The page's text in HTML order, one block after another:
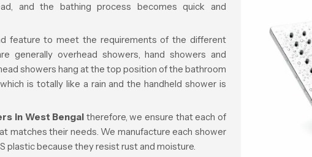
and the bathing process becomes quick and
feature to meet the requirements of the different
generally overhead showers, hand showers and
showers hang at the top position of the bathroom
is totally like a rain and the handheld shower is
in West Bengal therefore, we ensure that each of
matches their needs. We manufacture each shower
plastic because they resist rust and moisture.